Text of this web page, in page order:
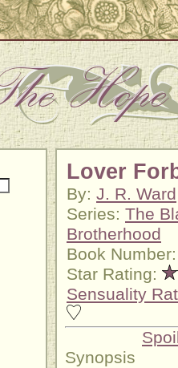
Lover
By: J. R. Ward
Series: The
Brotherhood
Book
Star Rating:
Sensuality
Synopsis